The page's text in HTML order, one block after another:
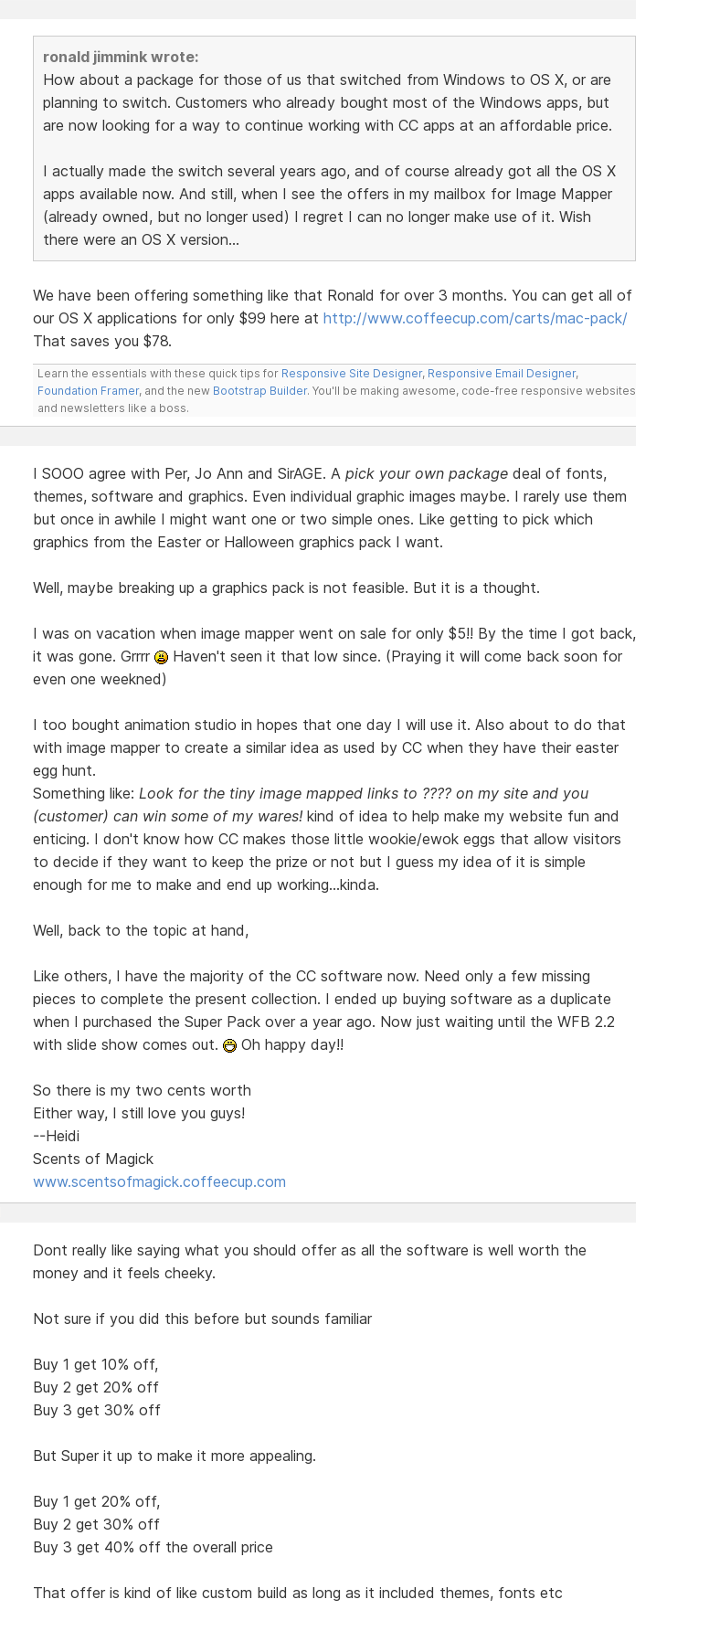
ronald jimmink wrote:
How about a package for those of us that switched from Windows to OS X, or are
planning to switch. Customers who already bought most of the Windows apps, but
are now looking for a way to continue working with CC apps at an affordable price.
I actually made the switch several years ago, and of course already got all the OS X
apps available now. And still, when I see the offers in my mailbox for Image Mapper
(already owned, but no longer used) I regret I can no longer make use of it. Wish
there were an OS X version...
We have been offering something like that Ronald for over 3 months. You can get all of
our OS X applications for only $99 here at http://www.coffeecup.com/carts/mac-pack/
That saves you $78.
Learn the essentials with these quick tips for Responsive Site Designer, Responsive Email Designer,
Foundation Framer, and the new Bootstrap Builder. You'll be making awesome, code-free responsive websites
and newsletters like a boss.
I SOOO agree with Per, Jo Ann and SirAGE. A pick your own packagedeal of fonts,
themes, software and graphics. Even individual graphic images maybe. I rarely use them
but once in awhile I might want one or two simple ones. Like getting to pick which
graphics from the Easter or Halloween graphics pack I want.
Well, maybe breaking up a graphics pack is not feasible. But it is a thought.
I was on vacation when image mapper went on sale for only $5!! By the time I got back,
it was gone. Grrrr
Haven't seen it that low since. (Praying it will come back soon for
even one weekned)
I too bought animation studio in hopes that one day I will use it. Also about to do that
with image mapper to create a similar idea as used by CC when they have their easter
egg hunt.
Something like: Look for the tiny image mapped links to ???? on my site and you
(customer) can win some of my wares! kind of idea to help make my website fun and
enticing. I don't know how CC makes those little wookie/ewok eggs that allow visitors
to decide if they want to keep the prize or not but I guess my idea of it is simple
enough for me to make and end up working...kinda.
Well, back to the topic at hand,
Like others, I have the majority of the CC software now. Need only a few missing
pieces to complete the present collection. I ended up buying software as a duplicate
when I purchased the Super Pack over a year ago. Now just waiting until the WFB 2.2
with slide show comes out.
Oh happy day!!
So there is my two cents worth
Either way, I still love you guys!
--Heidi
Scents of Magick
www.scentsofmagick.coffeecup.com
Dont really like saying what you should offer as all the software is well worth the
money and it feels cheeky.
Not sure if you did this before but sounds familiar
Buy 1 get 10% off,
Buy 2 get 20% off
Buy 3 get 30% off
But Super it up to make it more appealing.
Buy 1 get 20% off,
Buy 2 get 30% off
Buy 3 get 40% off the overall price
That offer is kind of like custom build as long as it included themes, fonts etc